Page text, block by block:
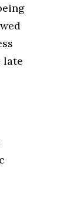
late